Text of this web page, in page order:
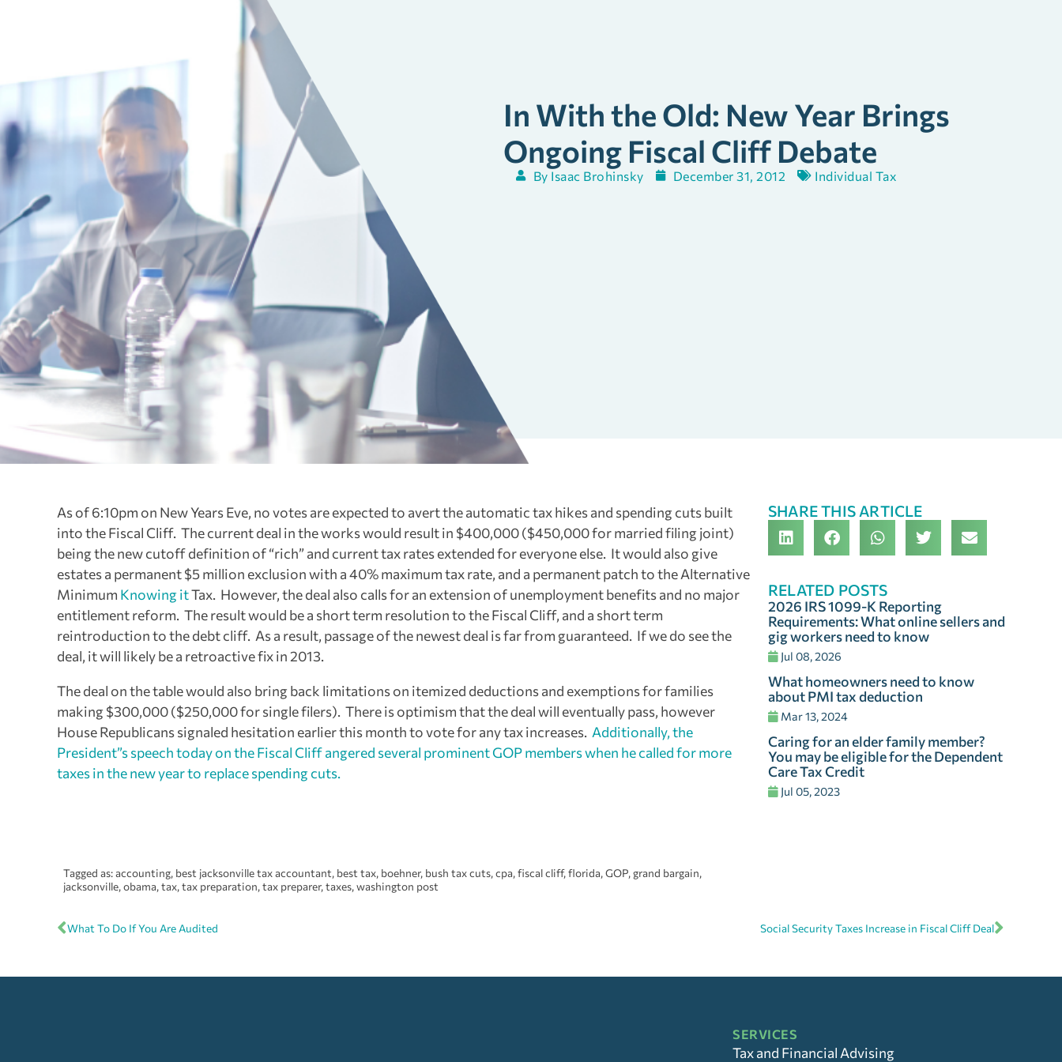
In With the Old: New Year Brings
Ongoing Fiscal Cliff Debate
By Isaac Brohinsky December 31, 2012 Individual Tax
As of 6:10pm on New Years Eve, no votes are expected to avert the automatic tax hikes and spending cuts built
into the Fiscal Cliff. The current deal in the works would result in $400,000 ($450,000 for married filing joint)
being the new cutoff definition of “rich” and current tax rates extended for everyone else. It would also give
estates a permanent $5 million exclusion with a 40% maximum tax rate, and a permanent patch to the Alternative
Minimum Knowing itTax. However, the deal also calls for an extension of unemployment benefits and no major
entitlement reform. The result would be a short term resolution to the Fiscal Cliff, and a short term
reintroduction to the debt cliff. As a result, passage of the newest deal is far from guaranteed. If we do see the
deal, it will likely be a retroactive fix in 2013.
The deal on the table would also bring back limitations on itemized deductions and exemptions for families
making $300,000 ($250,000 for single filers). There is optimism that the deal will eventually pass, however
House Republicans signaled hesitation earlier this month to vote for any tax increases. Additionally, the
President”s speech today on the Fiscal Cliff angered several prominent GOP members when he called for more
taxes in the new year to replace spending cuts.
Tagged as:accounting, best jacksonville tax accountant, best tax, boehner, bush tax cuts, cpa, fiscal cliff, florida, GOP, grand bargain,
jacksonville, obama, tax, tax preparation, tax preparer, taxes, washington post
SHARE THIS ARTICLE
RELATED POSTS
2026 IRS 1099-K Reporting
Requirements: What online sellers and
gig workers need to know
Jul 08, 2026
What homeowners need to know
about PMI tax deduction
Mar 13, 2024
Caring for an elder family member?
You may be eligible for the Dependent
Care Tax Credit
Jul 05, 2023
What To Do If You Are Audited Social Security Taxes Increase in Fiscal Cliff Deal
SERVICES
Tax and Financial Advising